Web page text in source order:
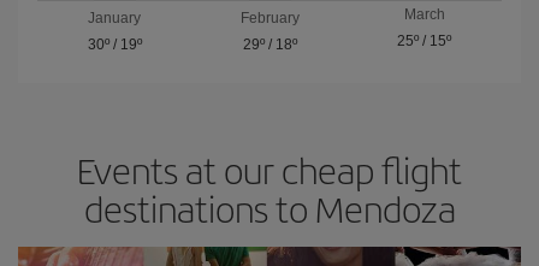
January
30º/ 19º
February
29º/ 18º
March
25º / 15º
Events at our cheap flight
destinations to Mendoza